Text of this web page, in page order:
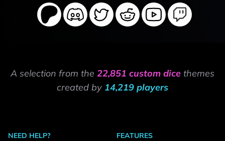
A selection from the 22,851 custom dice themes
created by 14,219 players
NEED HELP?
FEATURES